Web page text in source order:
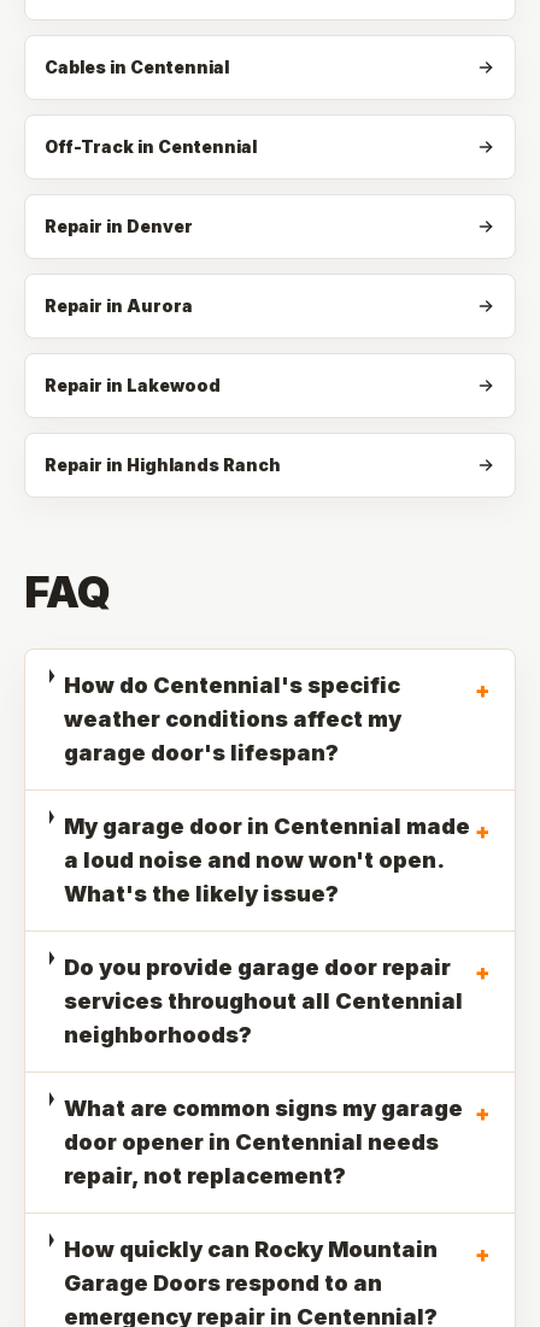
Cables in Centennial
Off-Track in Centennial
Repair in Denver
Repair in Aurora
Repair in Lakewood
Repair in Highlands Ranch
FAQ
How do Centennial's specific
weather conditions affect my
garage door's lifespan?
+
My garage door in Centennial made
a loud noise and now won't open.
What's the likely issue?
+
Do you provide garage door repair
services throughout all Centennial
neighborhoods?
+
What are common signs my garage
door opener in Centennial needs
repair, not replacement?
+
How quickly can Rocky Mountain
Garage Doors respond to an
emergency repair in Centennial?
+